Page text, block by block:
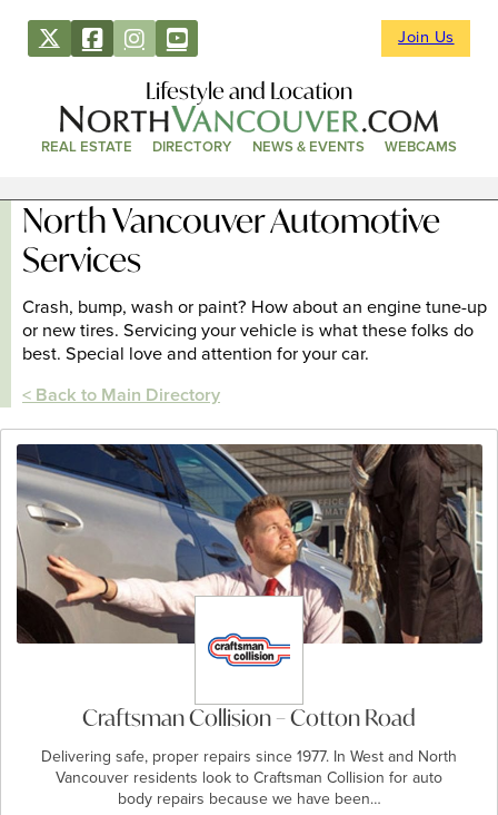
Join Us
Lifestyle and Location
REAL ESTATE DIRECTORY NEWS & EVENTS WEBCAMS
North Vancouver Automotive
Services
Crash, bump, wash or paint? How about an engine tune-up
or new tires. Servicing your vehicle is what these folks do
best. Special love and attention for your car.
< Back to Main Directory
Craftsman Collision – Cotton Road
Delivering safe, proper repairs since 1977. In West and North
Vancouver residents look to Craftsman Collision for auto
body repairs because we have been…